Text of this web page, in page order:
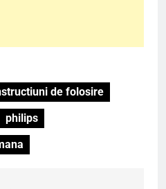
de folosire
philips